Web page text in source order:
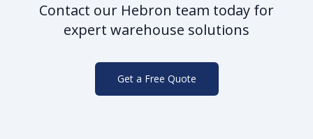
Contact our Hebron team today for
expert warehouse solutions
Get a Free Quote